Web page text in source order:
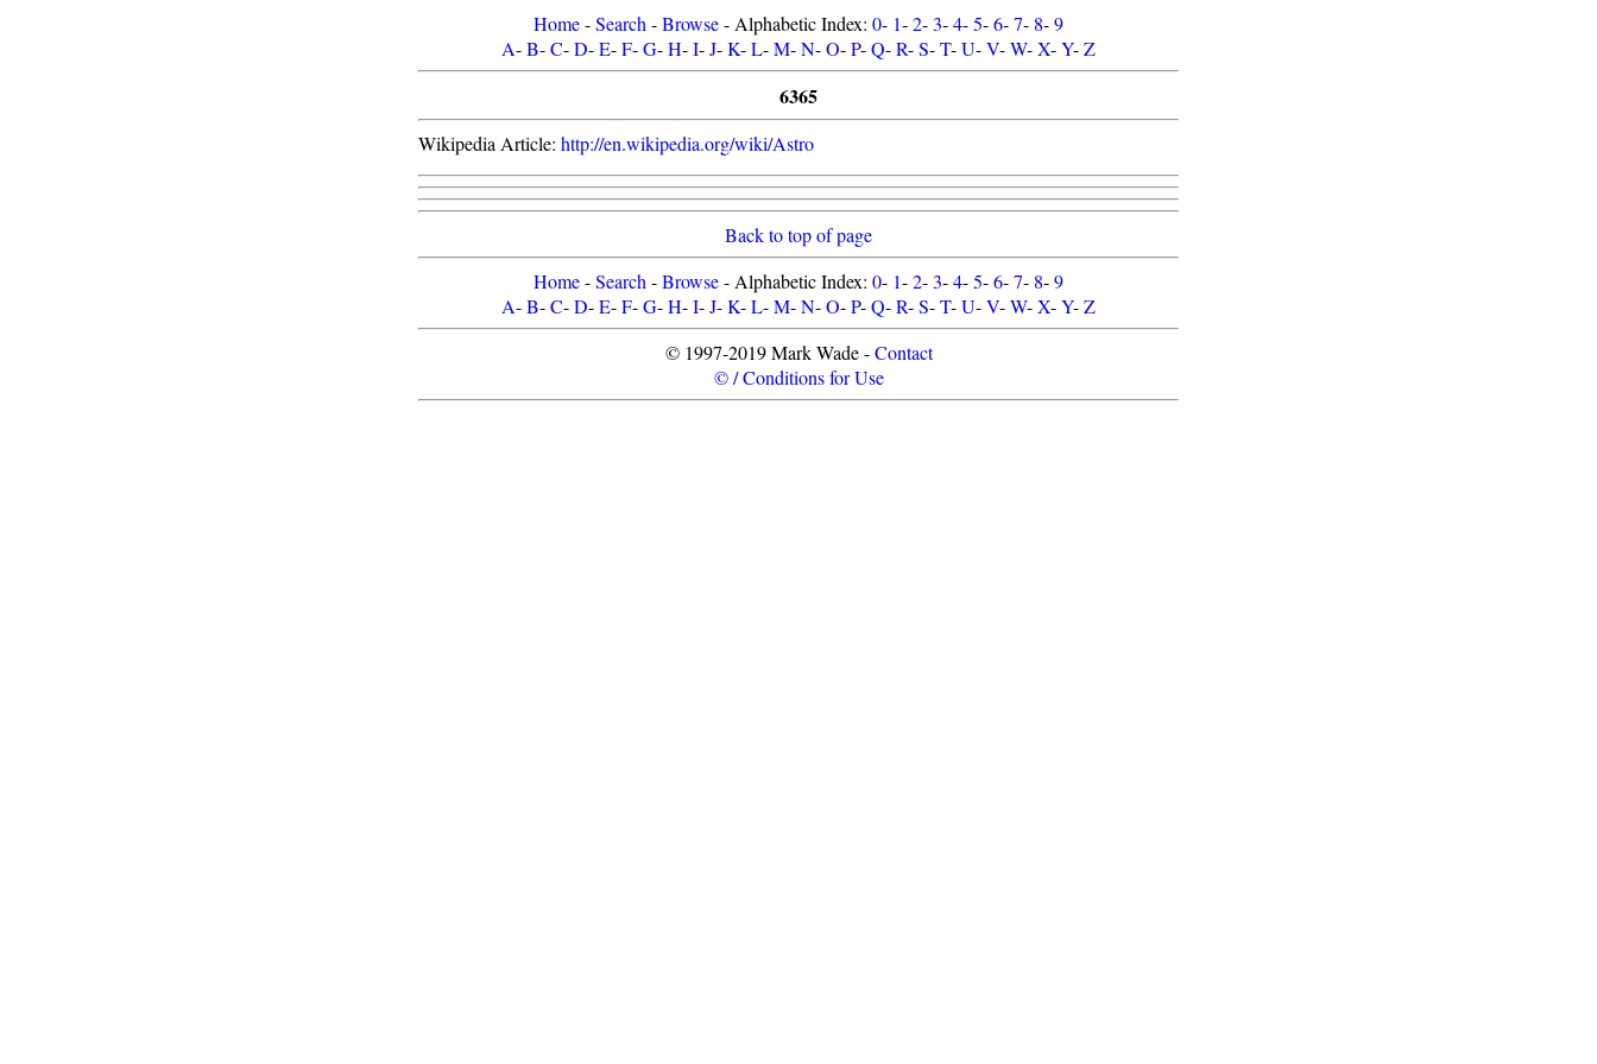
Home-Search -Browse- Alphabetic Index: 0- 1-2-3-4-5-6-7- 8-9
A-B-C-D-E-F-G-H-I-J-K-L-M-N-O-P-Q-R-S-T-U-V-W-X-Y-Z
6365
Wikipedia Article: http://en.wikipedia.org/wiki/Astro
Back to top of page
Home-Search -Browse- Alphabetic Index: 0- 1-2-3-4-5-6-7- 8-9
A-B-C-D-E-F-G-H-I-J-K-L-M-N-O-P-Q-R-S-T-U-V-W-X-Y-Z
© 1997-2019 Mark Wade -Contact
© / Conditions for Use